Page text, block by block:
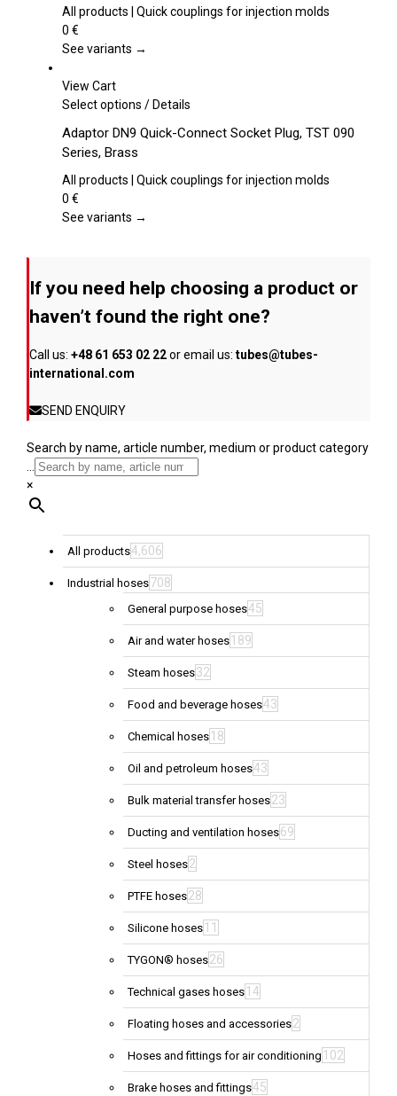
page
variants.
options
chosen
the
page
All products | Quick couplings for injection molds
0 €
See variants →
View Cart
Select options This
has
variants.
options
on
the
product
page
/Details
Adaptor DN9 Quick-Connect Socket Plug, TST 090
Series, Brass
All products | Quick couplings for injection molds
0 €
See variants →
If you need help choosing a product or
haven’t found the right one?
Call us: +48 61 653 02 22or email us: tubes@tubes-
international.com
SEND ENQUIRY
Search by name, article number, medium or product category
...
×
All products4,606
Industrial hoses708
General purpose hoses45
Air and water hoses 189
Steam hoses32
Food and beverage hoses43
Chemical hoses 18
Oil and petroleum hoses43
Bulk material transfer hoses23
Ducting and ventilation hoses69
Steel hoses2
PTFE hoses28
Silicone hoses 11
TYGON® hoses26
Technical gases hoses 14
Floating hoses and accessories2
Hoses and fittings for air conditioning 102
Brake hoses and fittings45